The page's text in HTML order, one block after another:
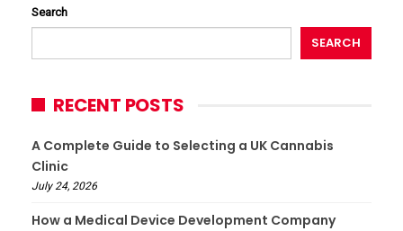
Search
SEARCH
RECENT POSTS
A Complete Guide to Selecting a UK Cannabis
Clinic
July 24, 2026
How a Medical Device Development Company